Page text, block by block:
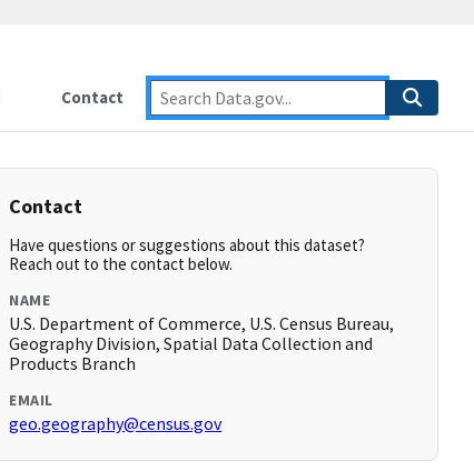
Contact
Contact
Have questions or suggestions about this dataset?
Reach out to the contact below.
NAME
U.S. Department of Commerce, U.S. Census Bureau,
Geography Division, Spatial Data Collection and
Products Branch
EMAIL
geo.geography@census.gov